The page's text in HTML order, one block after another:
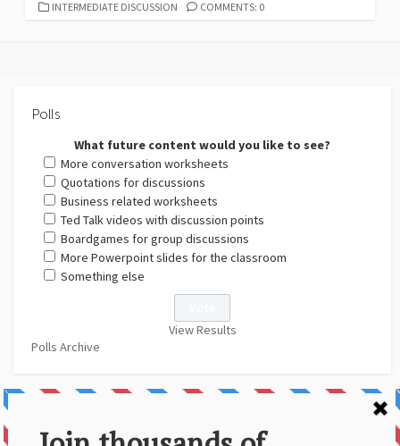
CATEGORIES
INTERMEDIATE DISCUSSION COMMENTS: 0
Polls
What future content would you like to see?
More conversation worksheets
Quotations for discussions
Business related worksheets
Ted Talk videos with discussion points
Boardgames for group discussions
More Powerpoint slides for the classroom
Something else
View Results
Polls Archive
About Us